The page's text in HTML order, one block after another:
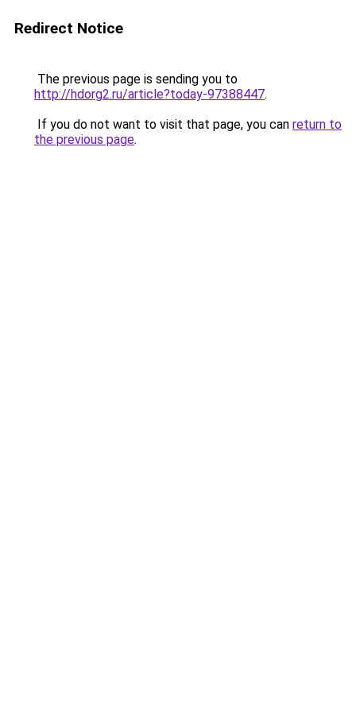
Redirect Notice
The previous page is sending you to
http://hdorg2.ru/article?today-97388447.
If you do not want to visit that page, you can return to
the previous page.